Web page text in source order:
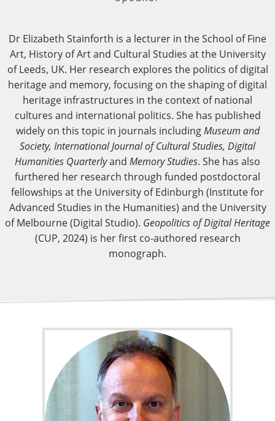
Dr Elizabeth Stainforth is a lecturer in the School of Fine
Art, History of Art and Cultural Studies at the University
of Leeds, UK. Her research explores the politics of digital
heritage and memory, focusing on the shaping of digital
heritage infrastructures in the context of national
cultures and international politics. She has published
widely on this topic in journals includingMuseum and
Society, International Journal of Cultural Studies, Digital
Humanities Quarterlyand Memory Studies. She has also
furthered her research through funded postdoctoral
fellowships at the University of Edinburgh (Institute for
Advanced Studies in the Humanities) and the University
of Melbourne (Digital Studio). Geopolitics of Digital Heritage
(CUP, 2024) is her first co-authored research
monograph.